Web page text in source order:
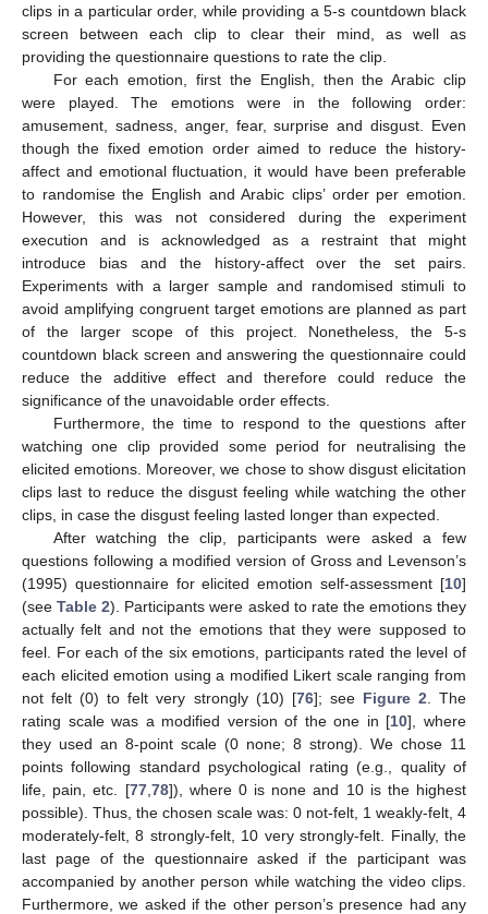
clips in a particular order, while providing a 5-s countdown black
screen between each clip to clear their mind, as well as
providing the questionnaire questions to rate the clip.
For each emotion, first the English, then the Arabic clip
were played. The emotions were in the following order:
amusement, sadness, anger, fear, surprise and disgust. Even
though the fixed emotion order aimed to reduce the history-
affect and emotional fluctuation, it would have been preferable
to randomise the English and Arabic clips’ order per emotion.
However, this was not considered during the experiment
execution and is acknowledged as a restraint that might
introduce bias and the history-affect over the set pairs.
Experiments with a larger sample and randomised stimuli to
avoid amplifying congruent target emotions are planned as part
of the larger scope of this project. Nonetheless, the 5-s
countdown black screen and answering the questionnaire could
reduce the additive effect and therefore could reduce the
significance of the unavoidable order effects.
Furthermore, the time to respond to the questions after
watching one clip provided some period for neutralising the
elicited emotions. Moreover, we chose to show disgust elicitation
clips last to reduce the disgust feeling while watching the other
clips, in case the disgust feeling lasted longer than expected.
After watching the clip, participants were asked a few
questions following a modified version of Gross and Levenson’s
(1995) questionnaire for elicited emotion self-assessment [10]
(seeTable 2). Participants were asked to rate the emotions they
actually felt and not the emotions that they were supposed to
feel. For each of the six emotions, participants rated the level of
each elicited emotion using a modified Likert scale ranging from
not felt (0) to felt very strongly (10) [76]; see Figure 2 . The
rating scale was a modified version of the one in [10], where
they used an 8-point scale (0 none; 8 strong). We chose 11
points following standard psychological rating (e.g., quality of
life, pain, etc. [77, 78]), where 0 is none and 10 is the highest
possible). Thus, the chosen scale was: 0 not-felt, 1 weakly-felt, 4
moderately-felt, 8 strongly-felt, 10 very strongly-felt. Finally, the
last page of the questionnaire asked if the participant was
accompanied by another person while watching the video clips.
Furthermore, we asked if the other person’s presence had any